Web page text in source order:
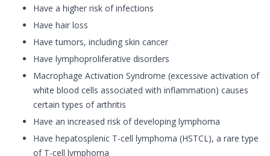
Have a higher risk of infections
Have hair loss
Have tumors, including skin cancer
Have lymphoproliferative disorders
Macrophage Activation Syndrome (excessive activation of
white blood cells associated with inflammation) causes
certain types of arthritis
Have an increased risk of developing lymphoma
Have hepatosplenic T-cell lymphoma (HSTCL), a rare type
of T-cell lymphoma